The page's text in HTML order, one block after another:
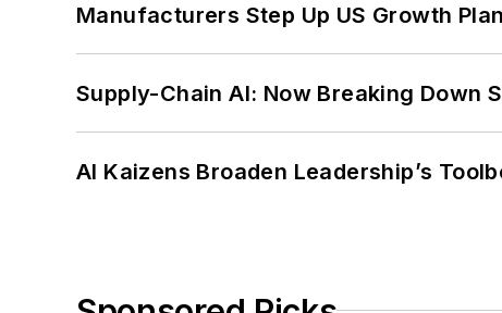
Manufacturers Step Up US Growth
Supply-Chain AI: Now Breaking Down
AI Kaizens Broaden Leadership’s